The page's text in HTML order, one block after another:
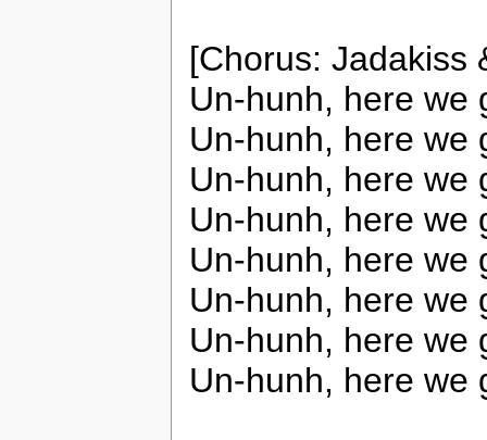
[Chorus: Jadakiss
Un-hunh, here we
Un-hunh, here we
Un-hunh, here we
Un-hunh, here we
Un-hunh, here we
Un-hunh, here we
Un-hunh, here we
Un-hunh, here we